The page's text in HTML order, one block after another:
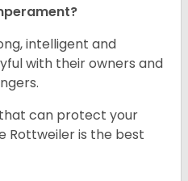
intelligent and
with their owners and
can protect your
Rottweiler is the best